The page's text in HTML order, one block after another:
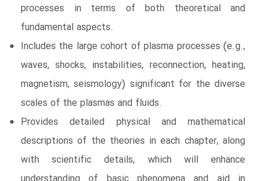
processes in terms of both theoretical and
fundamental aspects.
Includes the large cohort of plasma processes (e.g.,
waves, shocks, instabilities, reconnection, heating,
magnetism, seismology) significant for the diverse
scales of the plasmas and fluids.
Provides detailed physical and mathematical
descriptions of the theories in each chapter, along
with scientific details, which will enhance